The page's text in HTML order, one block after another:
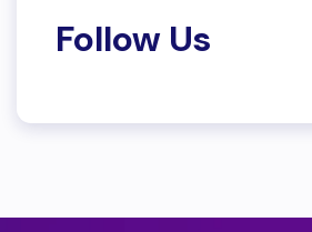
Follow Us